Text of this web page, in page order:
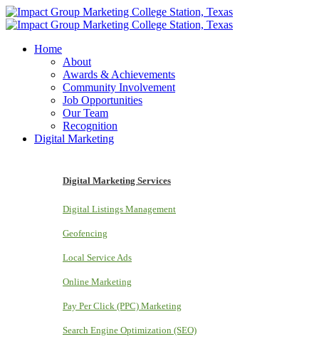
Home
About
Awards & Achievements
Community Involvement
Job Opportunities
Our Team
Recognition
Digital Marketing
Digital Marketing Services
Digital Listings Management
Geofencing
Local Service Ads
Online Marketing
Pay Per Click (PPC) Marketing
Search Engine Optimization (SEO)